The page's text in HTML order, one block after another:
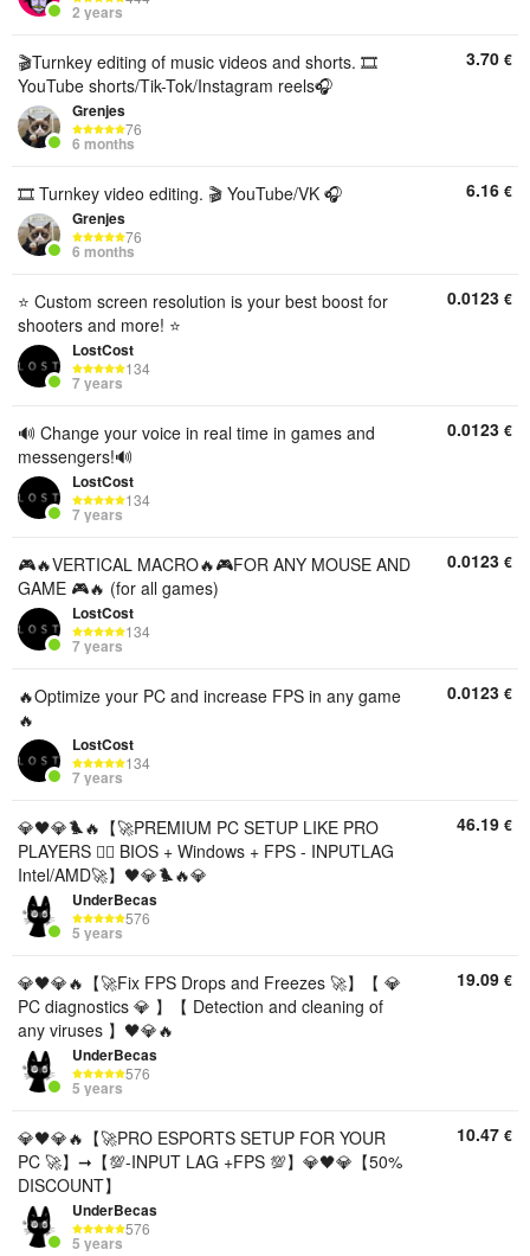
2 years
🎬Turnkey editing of music videos and shorts. 🎞️
YouTube shorts/Tik-Tok/Instagram reels🎧
Grenjes
76
6 months
3.70 €
🎞️ Turnkey video editing. 🎬 YouTube/VK 🎧
Grenjes
76
6 months
6.16 €
⭐️ Custom screen resolution is your best boost for
shooters and more! ⭐️
LostCost
134
7 years
0.0123 €
🔊 Change your voice in real time in games and
messengers!🔊
LostCost
134
7 years
0.0123 €
🎮🔥VERTICAL MACRO🔥🎮FOR ANY MOUSE AND
GAME 🎮🔥 (for all games)
LostCost
134
7 years
0.0123 €
🔥Optimize your PC and increase FPS in any game
🔥
LostCost
134
7 years
0.0123 €
💎🖤💎🐦‍🔥【🚀PREMIUM PC SETUP LIKE PRO
PLAYERS 🐦‍🔥 BIOS + Windows + FPS - INPUTLAG
Intel/AMD🚀】🖤💎🐦‍🔥💎
UnderBecas
576
5 years
46.19 €
💎🖤💎🔥【🚀Fix FPS Drops and Freezes 🚀】【 💎
PC diagnostics 💎 】【 Detection and cleaning of
any viruses 】🖤💎🔥
UnderBecas
576
5 years
19.09 €
💎🖤💎🔥【🚀PRO ESPORTS SETUP FOR YOUR
PC 🚀】➞【💯-INPUT LAG +FPS 💯】💎🖤💎【50%
DISCOUNT】
UnderBecas
576
5 years
10.47 €